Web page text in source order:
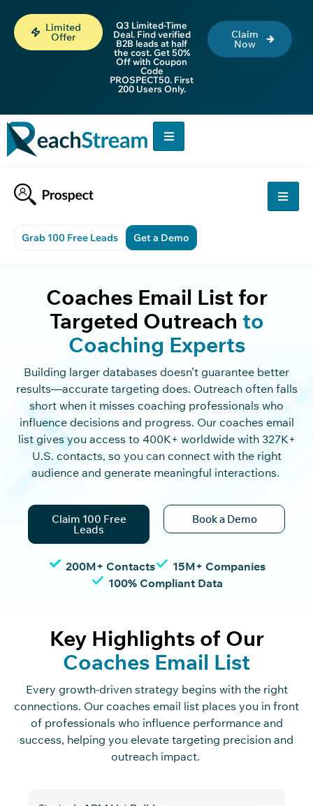
Limited
Offer
Q3 Limited-Time
Deal. Find verified
B2B leads at half
the cost. Get 50%
Off with Coupon
Code
PROSPECT50. First
200 Users Only.
Claim
Now
Grab 100 Free Leads Get a Demo
Coaches Email List for
Targeted Outreach to
Coaching Experts
Building larger databases doesn’t guarantee better
results—accuratetargeting does. Outreach often falls
short when it misses coaching professionals who
influence decisions and progress. Our coaches email
list gives you access to 400K+ worldwide with 327K+
U.S. contacts, so you can connect with the right
audience and generate meaningful interactions.
Claim 100 Free
Leads
Book a Demo
200M+ Contacts
15M+ Companies
100% Compliant Data
Key Highlights of Our
Coaches Email List
Every growth-driven strategy begins with the right
connections. Our coaches email list places you in front
of professionals who influence performance and
success, helping you elevate targeting precision and
outreach impact.